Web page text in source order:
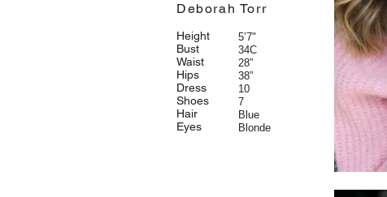
Deborah Torr
Height
Bust
Waist
Hips
Dress
Shoes
Hair
Eyes
5’7"
34C
28”
38”
10
7
Blue
Blonde